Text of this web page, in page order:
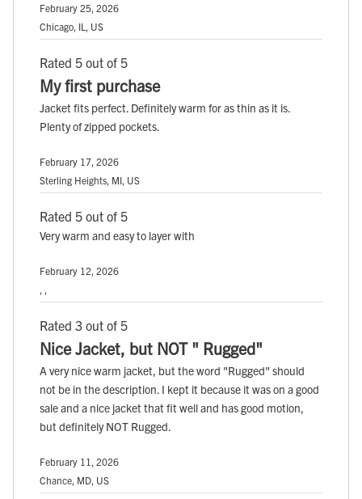
February 25, 2026
Chicago, IL, US
Rated 5 out of 5
My first purchase
Jacket fits perfect. Definitely warm for as thin as it is.
Plenty of zipped pockets.
February 17, 2026
Sterling Heights, MI, US
Rated 5 out of 5
Very warm and easy to layer with
February 12, 2026
Rated 3 out of 5
Nice Jacket, but NOT " Rugged"
A very nice warm jacket, but the word "Rugged" should
not be in the description. I kept it because it was on a good
sale and a nice jacket that fit well and has good motion,
but definitely NOT Rugged.
February 11, 2026
Chance, MD, US